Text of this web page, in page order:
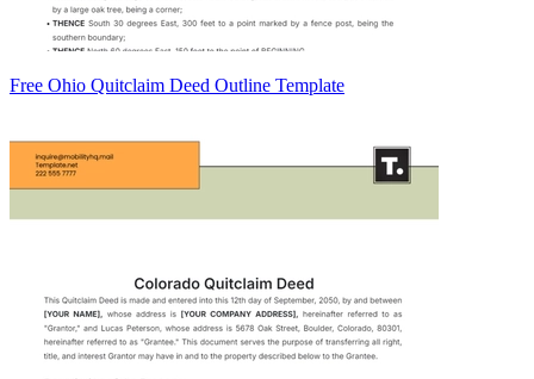
Free Ohio Quitclaim Deed Outline Template